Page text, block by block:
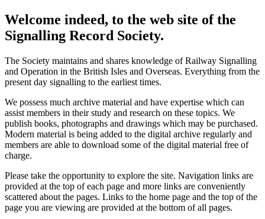
Welcome indeed, to the web site of the
Signalling Record Society.
The Society maintains and shares knowledge of Railway Signalling
and Operation in the British Isles and Overseas. Everything from the
present day signalling to the earliest times.
We possess much archive material and have expertise which can
assist members in their study and research on these topics. We
publish books, photographs and drawings which may be purchased.
Modern material is being added to the digital archive regularly and
members are able to download some of the digital material free of
charge.
Please take the opportunity to explore the site. Navigation links are
provided at the top of each page and more links are conveniently
scattered about the pages. Links to the home page and the top of the
page you are viewing are provided at the bottom of all pages.